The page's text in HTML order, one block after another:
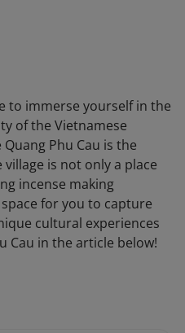
to immerse yourself in the
of the Vietnamese
Phu Cau is the
is not only a place
incense making
for you to capture
cultural experiences
Cau in the article below!